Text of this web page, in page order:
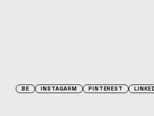
BE INSTAGARM PINTEREST